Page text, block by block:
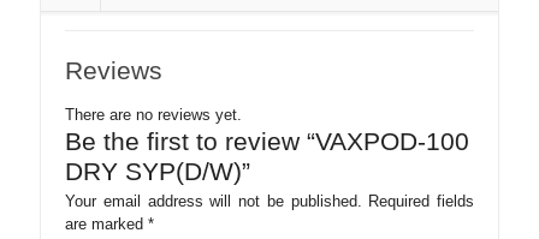
Reviews
There are no reviews yet.
Be the first to review “VAXPOD-100
DRY SYP(D/W)”
Your email address will not be published.
Required fields
are marked *